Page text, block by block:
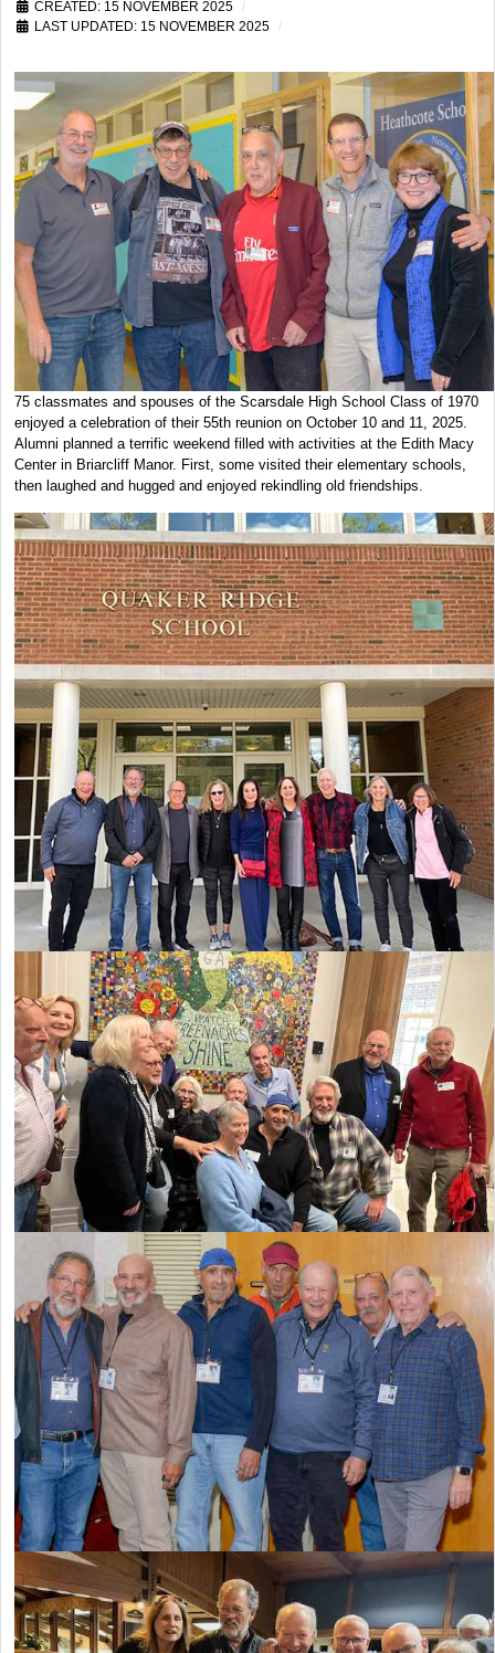
CREATED: 15 NOVEMBER 2025
LAST UPDATED: 15 NOVEMBER 2025
75 classmates and spouses of the Scarsdale High School Class of 1970
enjoyed a celebration of their 55th reunion on October 10 and 11, 2025.
Alumni planned a terrific weekend filled with activities at the Edith Macy
Center in Briarcliff Manor. First, some visited their elementary schools,
then laughed and hugged and enjoyed rekindling old friendships.